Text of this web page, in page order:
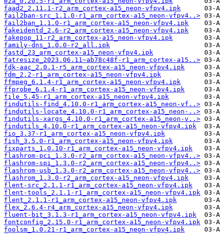
faad2_2.11.1-r2_arm_cortex-a15_neon-vfpv4.ipk
fail2ban-src_1.1.0-r1_arm_cortex-a15_neon-vfpv4..>
fail2ban_1.1.0-r1_arm_cortex-a15_neon-vfpv4.ipk
fakeidentd_2.6-r2_arm_cortex-a15_neon-vfpv4.ipk
fakepop_11-r2_arm_cortex-a15_neon-vfpv4.ipk
family-dns_1.0.0-r2_all.ipk
fastd_23_arm_cortex-a15_neon-vfpv4.ipk
fatresize_2023.06.11~ab78c48f-r1_arm_cortex-a15..>
fdk-aac_2.0.1-r5_arm_cortex-a15_neon-vfpv4.ipk
fdm_2.2-r1_arm_cortex-a15_neon-vfpv4.ipk
ffmpeg_6.1.4-r1_arm_cortex-a15_neon-vfpv4.ipk
ffprobe_6.1.4-r1_arm_cortex-a15_neon-vfpv4.ipk
file_5.45-r1_arm_cortex-a15_neon-vfpv4.ipk
findutils-find_4.10.0-r1_arm_cortex-a15_neon-vf..>
findutils-locate_4.10.0-r1_arm_cortex-a15_neon-..>
findutils-xargs_4.10.0-r1_arm_cortex-a15_neon-v..>
findutils_4.10.0-r1_arm_cortex-a15_neon-vfpv4.ipk
fio_3.37-r1_arm_cortex-a15_neon-vfpv4.ipk
fish_3.5.0-r1_arm_cortex-a15_neon-vfpv4.ipk
fixparts_1.0.10-r1_arm_cortex-a15_neon-vfpv4.ipk
flashrom-pci_1.3.0-r2_arm_cortex-a15_neon-vfpv4..>
flashrom-spi_1.3.0-r2_arm_cortex-a15_neon-vfpv4..>
flashrom-usb_1.3.0-r2_arm_cortex-a15_neon-vfpv4..>
flashrom_1.3.0-r2_arm_cortex-a15_neon-vfpv4.ipk
flent-src_2.1.1-r1_arm_cortex-a15_neon-vfpv4.ipk
flent-tools_2.1.1-r1_arm_cortex-a15_neon-vfpv4.ipk
flent_2.1.1-r1_arm_cortex-a15_neon-vfpv4.ipk
flex_2.6.4-r4_arm_cortex-a15_neon-vfpv4.ipk
fluent-bit_3.1.3-r1_arm_cortex-a15_neon-vfpv4.ipk
fontconfig_2.15.0-r1_arm_cortex-a15_neon-vfpv4.ipk
foolsm_1.0.21-r1_arm_cortex-a15_neon-vfpv4.ipk